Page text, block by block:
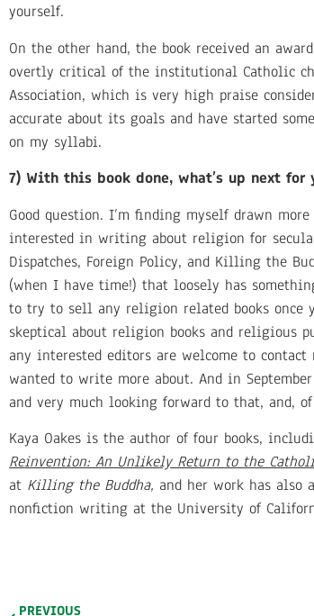
yourself.
On the other hand, the book received an
overtly critical of the institutional Catholic
Association, which is very high praise
accurate about its goals and have started
on my syllabi.
7) With this book done, what’s up next for
Good question. I’m finding myself drawn
interested in writing about religion for
Dispatches, Foreign Policy, and Killing the
(when I have time!) that loosely has
to try to sell any religion related books once
skeptical about religion books and religious
any interested editors are welcome to
wanted to write more about. And in
and very much looking forward to that, and,
Kaya Oakes is the author of four books,
Reinvention: An Unlikely Return to the
at Killing the Buddha, and her work has also
nonfiction writing at the University of
PREVIOUS